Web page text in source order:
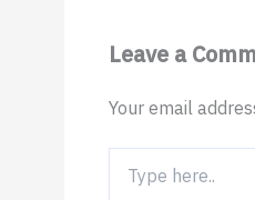
Leave a
Your email
here..